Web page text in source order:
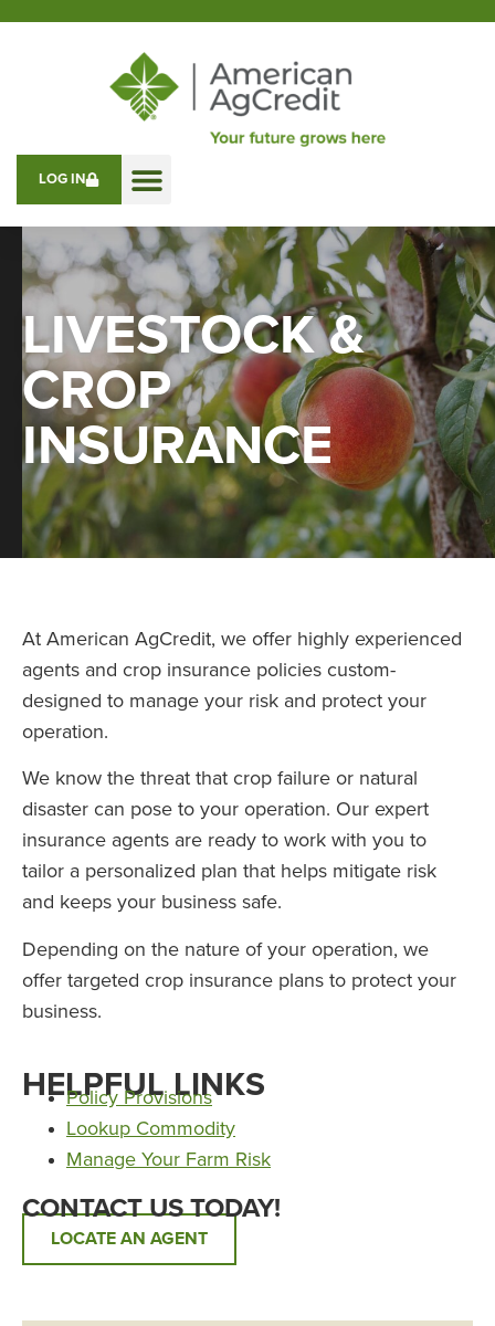
LOG IN
LIVESTOCK &
CROP
INSURANCE
At American AgCredit, we offer highly experienced
agents and crop insurance policies custom-
designed to manage your risk and protect your
operation.
We know the threat that crop failure or natural
disaster can pose to your operation. Our expert
insurance agents are ready to work with you to
tailor a personalized plan that helps mitigate risk
and keeps your business safe.
Depending on the nature of your operation, we
offer targeted crop insurance plans to protect your
business.
HELPFUL LINKS
Policy Provisions
Lookup Commodity
Manage Your Farm Risk
CONTACT US TODAY!
LOCATE AN AGENT